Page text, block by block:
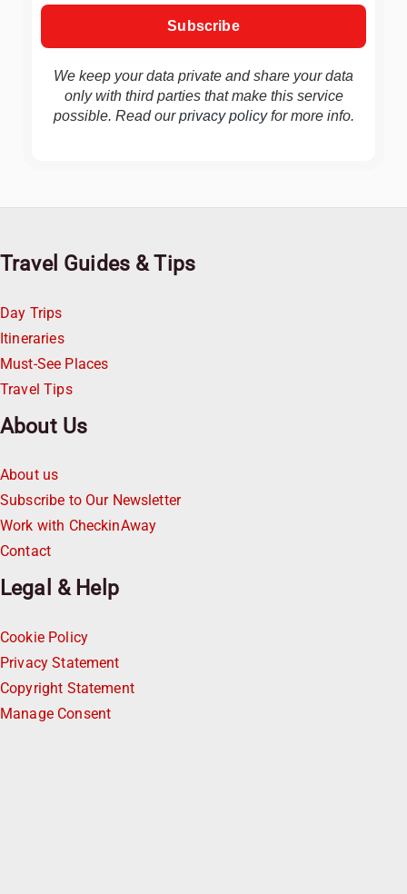
We keep your data private and share your data
only with third parties that make this service
possible. Read ourprivacy policyfor more info.
Travel Guides & Tips
Day Trips
Itineraries
Must-See Places
Travel Tips
About Us
About us
Subscribe to Our Newsletter
Work with CheckinAway
Contact
Legal & Help
Cookie Policy
Privacy Statement
Copyright Statement
Manage Consent